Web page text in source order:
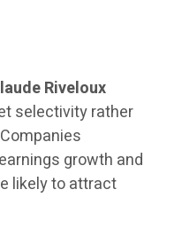
Riveloux
selectivity rather
growth and
likely to attract